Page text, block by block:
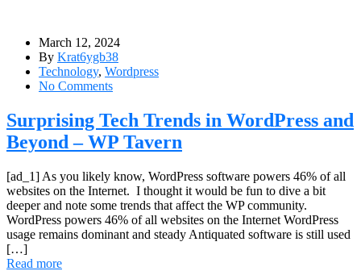
March 12, 2024
By Krat6ygb38
Technology, Wordpress
No Comments
Surprising Tech Trends in WordPress and
Beyond – WP Tavern
[ad_1] As you likely know, WordPress software powers 46% of all
websites on the Internet. I thought it would be fun to dive a bit
deeper and note some trends that affect the WP community.
WordPress powers 46% of all websites on the Internet WordPress
usage remains dominant and steady Antiquated software is still used
[…]
Read more